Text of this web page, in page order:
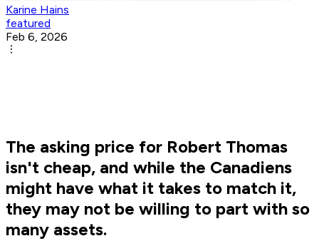
Karine Hains
featured
Feb 6, 2026
The asking price for Robert Thomas
isn't cheap, and while the Canadiens
might have what it takes to match it,
they may not be willing to part with so
many assets.